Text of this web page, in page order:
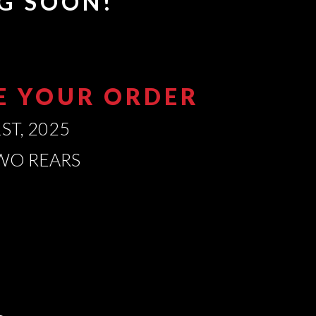
ORDER
2025
REARS